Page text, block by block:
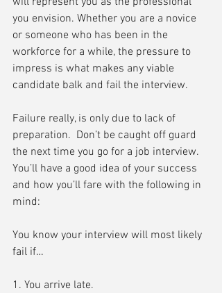
you envision. Whether you are a novice
or someone who has been in the
workforce for a while, the pressure to
impress is what makes any viable
candidate balk and fail the interview.
Failure really, is only due to lack of
preparation.  Don’t be caught off guard
the next time you go for a job interview.
You’ll have a good idea of your success
and how you’ll fare with the following in
mind:
You know your interview will most likely
fail if…
1. You arrive late.